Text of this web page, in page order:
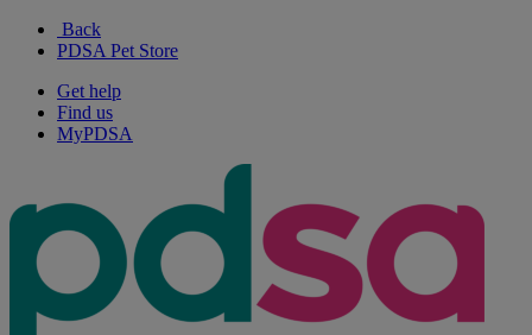
Back
PDSA Pet Store
Get help
Find us
MyPDSA